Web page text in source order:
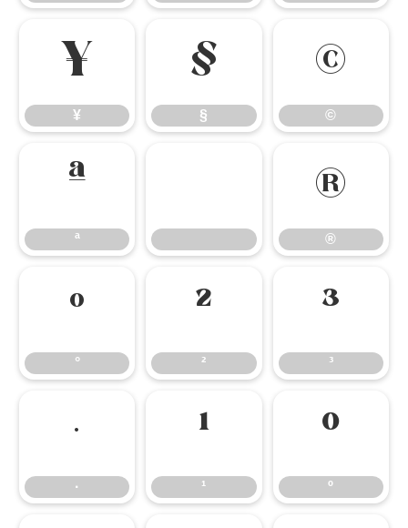
¥
¥
§
§
©
©
ª
ª
®
®
°
°
²
²
³
³
·
·
¹
¹
º
º